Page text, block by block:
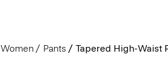
Women Pants Tapered High-Waist